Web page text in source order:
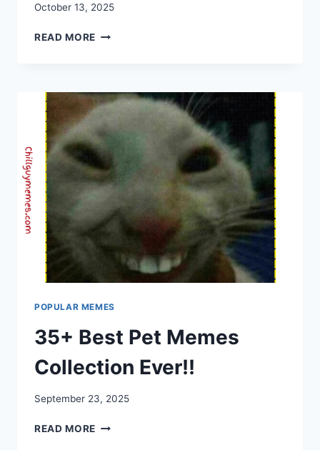
October 13, 2025
READ MORE MOST
CHILL
GUY
MEMES
–
DAILY
TRENDING
&
VIRAL
HUMOR
POPULAR MEMES
35+ Best Pet Memes
Collection Ever!!
September 23, 2025
READ MORE 35+